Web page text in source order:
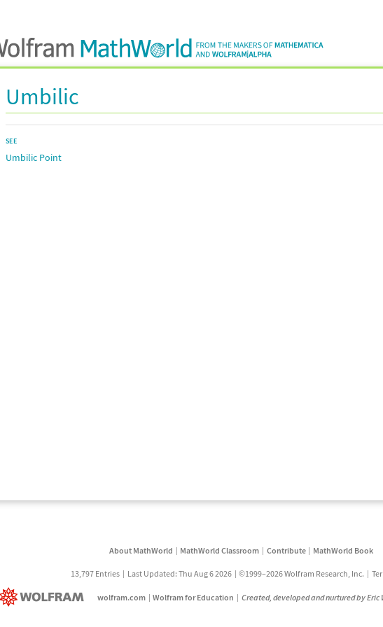
Umbilic
SEE
Umbilic Point
About MathWorld MathWorld Classroom Contribute MathWorld Book
13,797 Entries Last Updated: Thu Aug 6 2026 ©1999–2026 Wolfram Research, Inc.
wolfram.com Wolfram for Education Created, developed and nurtured by Eric